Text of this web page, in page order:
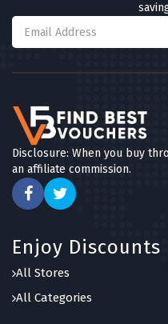
Disclosure: When you buy
an affiliate commission.
Enjoy Discounts
All Stores
All Categories